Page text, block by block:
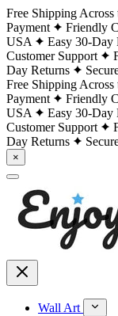
Free Shipping Across
Payment
Friendly
USA
Easy 30-Day
Customer Support
Day Returns
Free Shipping Across
Payment
Friendly
USA
Easy 30-Day
Customer Support
Day Returns
×
Wall Art